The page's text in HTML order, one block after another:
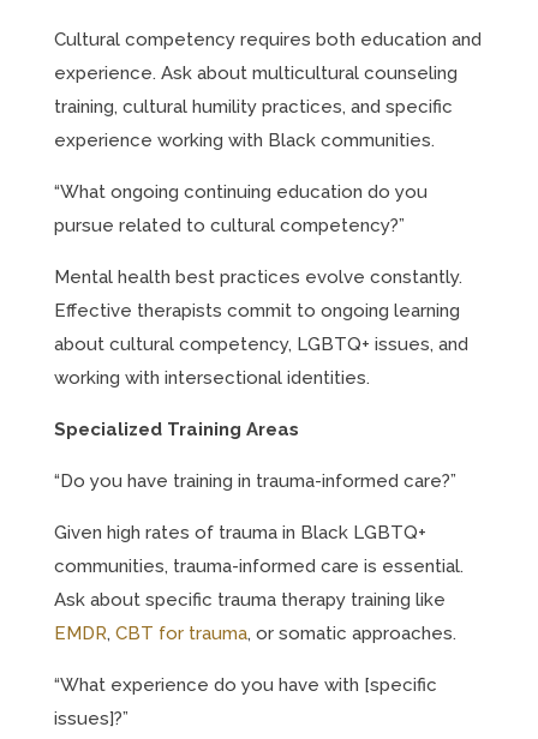
Cultural competency requires both education and
experience. Ask about multicultural counseling
training, cultural humility practices, and specific
experience working with Black communities.
“What ongoing continuing education do you
pursue related to cultural competency?”
Mental health best practices evolve constantly.
Effective therapists commit to ongoing learning
about cultural competency, LGBTQ+ issues, and
working with intersectional identities.
Specialized Training Areas
“Do you have training in trauma-informed care?”
Given high rates of trauma in Black LGBTQ+
communities, trauma-informed care is essential.
Ask about specific trauma therapy training like
EMDR, CBT for trauma, or somatic approaches.
“What experience do you have with [specific
issues]?”